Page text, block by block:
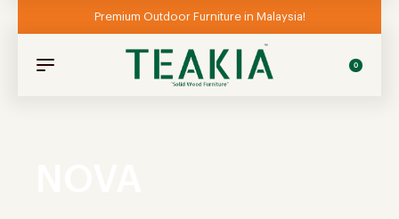
Premium Outdoor Furniture in Malaysia!
0